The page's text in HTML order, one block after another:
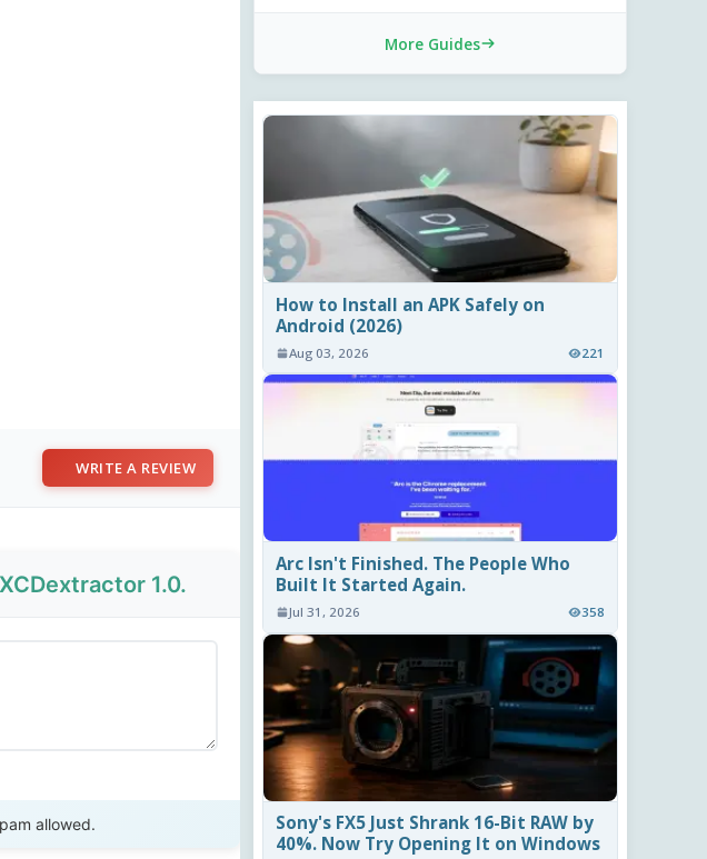
WRITE A REVIEW
1.0.
allowed.
More Guides
How to Install an APK Safely on
Android (2026)
Aug 03, 2026 221
Arc Isn't Finished. The People Who
Built It Started Again.
Jul 31, 2026 358
Sony's FX5 Just Shrank 16-Bit RAW by
40%. Now Try Opening It on Windows